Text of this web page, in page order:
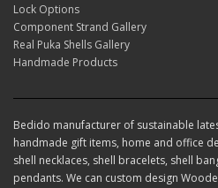
Lock Options
Component Strand Gallery
Real Puka Shells Gallery
Handmade Products
Bedido manufacturer of sustainable
handmade gift items, home and office
shell necklaces, shell bracelets, shell
pendants. We can custom design